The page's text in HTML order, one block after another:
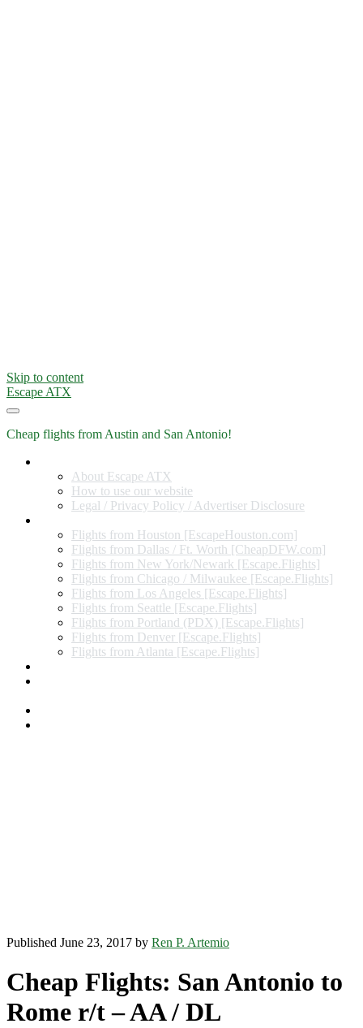
Skip to content
Escape ATX
Cheap flights from Austin and San Antonio!
About Escape ATX
How to use our website
Legal / Privacy Policy / Advertiser Disclosure
Flights from Houston [EscapeHouston.com]
Flights from Dallas / Ft. Worth [CheapDFW.com]
Flights from New York/Newark [Escape.Flights]
Flights from Chicago / Milwaukee [Escape.Flights]
Flights from Los Angeles [Escape.Flights]
Flights from Seattle [Escape.Flights]
Flights from Portland (PDX) [Escape.Flights]
Flights from Denver [Escape.Flights]
Flights from Atlanta [Escape.Flights]
Published June 23, 2017 by Ren P. Artemio
Cheap Flights: San Antonio to
Rome r/t – AA / DL